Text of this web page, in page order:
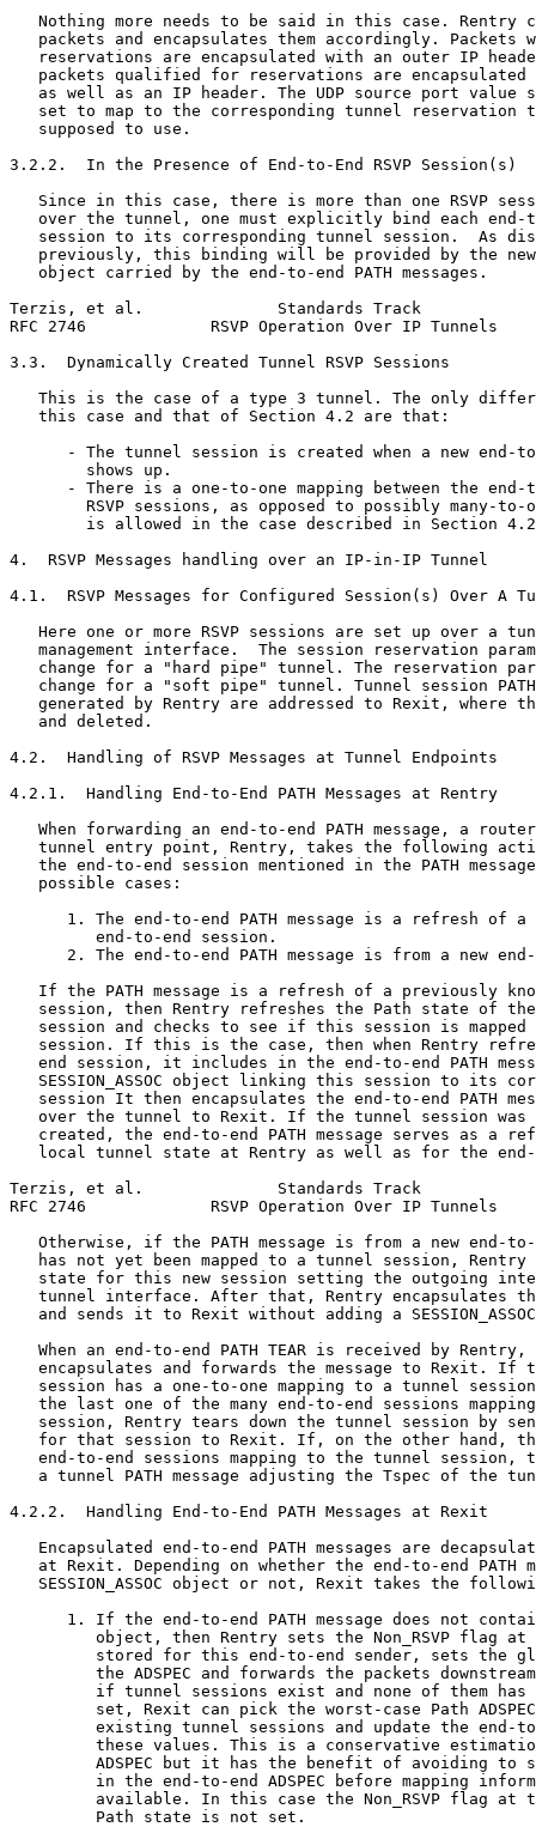
Nothing more needs to be said in this case. Rentry
packets and encapsulates them accordingly. Packets
reservations are encapsulated with an outer IP
packets qualified for reservations are encapsulated
as well as an IP header. The UDP source port value
set to map to the corresponding tunnel reservation
   supposed to use.
3.2.2.  In the Presence of End-to-End RSVP Session(s)
Since in this case, there is more than one RSVP
over the tunnel, one must explicitly bind each end-
session to its corresponding tunnel session.  As
previously, this binding will be provided by the
   object carried by the end-to-end PATH messages.
Terzis, et al.              Standards Track
RFC 2746             RSVP Operation Over IP Tunnels
3.3.  Dynamically Created Tunnel RSVP Sessions
This is the case of a type 3 tunnel. The only
   this case and that of Section 4.2 are that:
- The tunnel session is created when a new end-
        shows up.
- There is a one-to-one mapping between the end-
RSVP sessions, as opposed to possibly many-to-
is allowed in the case described in Section
4.  RSVP Messages handling over an IP-in-IP Tunnel
4.1.  RSVP Messages for Configured Session(s) Over A
Here one or more RSVP sessions are set up over a
management interface.  The session reservation
change for a "hard pipe" tunnel. The reservation
change for a "soft pipe" tunnel. Tunnel session
generated by Rentry are addressed to Rexit, where
   and deleted.
4.2.  Handling of RSVP Messages at Tunnel Endpoints
4.2.1.  Handling End-to-End PATH Messages at Rentry
When forwarding an end-to-end PATH message, a
tunnel entry point, Rentry, takes the following
the end-to-end session mentioned in the PATH
   possible cases:
1. The end-to-end PATH message is a refresh of a
         end-to-end session.
2. The end-to-end PATH message is from a new
If the PATH message is a refresh of a previously
session, then Rentry refreshes the Path state of
session and checks to see if this session is mapped
session. If this is the case, then when Rentry
end session, it includes in the end-to-end PATH
SESSION_ASSOC object linking this session to its
session It then encapsulates the end-to-end PATH
over the tunnel to Rexit. If the tunnel session was
created, the end-to-end PATH message serves as a
local tunnel state at Rentry as well as for the
Terzis, et al.              Standards Track
RFC 2746             RSVP Operation Over IP Tunnels
Otherwise, if the PATH message is from a new end-
has not yet been mapped to a tunnel session, Rentry
state for this new session setting the outgoing
tunnel interface. After that, Rentry encapsulates
and sends it to Rexit without adding a
When an end-to-end PATH TEAR is received by Rentry,
encapsulates and forwards the message to Rexit. If
session has a one-to-one mapping to a tunnel
the last one of the many end-to-end sessions
session, Rentry tears down the tunnel session by
for that session to Rexit. If, on the other hand,
end-to-end sessions mapping to the tunnel session,
a tunnel PATH message adjusting the Tspec of the
4.2.2.  Handling End-to-End PATH Messages at Rexit
Encapsulated end-to-end PATH messages are
at Rexit. Depending on whether the end-to-end PATH
SESSION_ASSOC object or not, Rexit takes the
1. If the end-to-end PATH message does not
object, then Rentry sets the Non_RSVP flag at
stored for this end-to-end sender, sets the
the ADSPEC and forwards the packets
if tunnel sessions exist and none of them has
set, Rexit can pick the worst-case Path
existing tunnel sessions and update the end-
these values. This is a conservative
ADSPEC but it has the benefit of avoiding to
in the end-to-end ADSPEC before mapping
available. In this case the Non_RSVP flag at
         Path state is not set.